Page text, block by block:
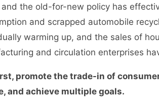
the old-for-new policy has
and scrapped automobile
warming up, and the sales of
and circulation enterprises
promote the trade-in of
and achieve multiple goals.